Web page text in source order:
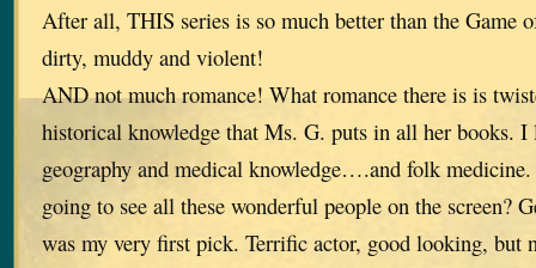
After all, THIS series is so much better than the Game
dirty, muddy and violent!
AND not much romance! What romance there is is
historical knowledge that Ms. G. puts in all her books. I
geography and medical knowledge….and folk
going to see all these wonderful people on the screen?
was my very first pick. Terrific actor, good looking, but